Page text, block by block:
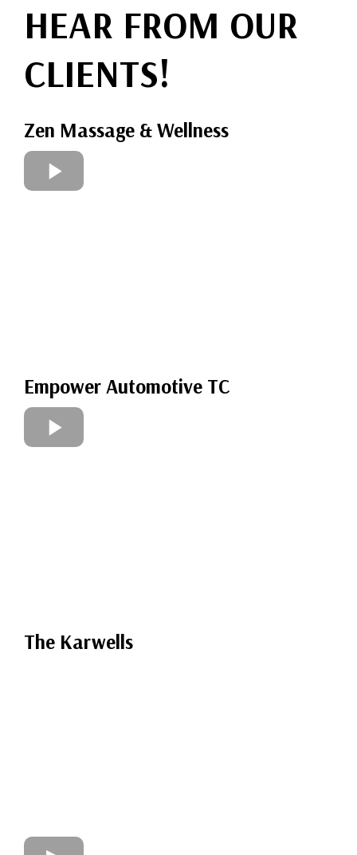
HEAR FROM OUR
CLIENTS!
Zen Massage & Wellness
Empower Automotive TC
The Karwells